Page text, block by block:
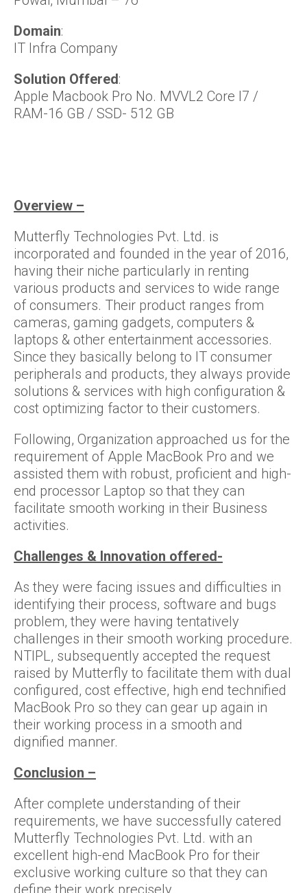
Domain:
IT Infra Company
Solution Offered:
Apple Macbook Pro No. MVVL2 Core I7 /
RAM-16 GB / SSD- 512 GB
Overview –
Mutterfly Technologies Pvt. Ltd. is
incorporated and founded in the year of 2016,
having their niche particularly in renting
various products and services to wide range
of consumers. Their product ranges from
cameras, gaming gadgets, computers &
laptops & other entertainment accessories.
Since they basically belong to IT consumer
peripherals and products, they always provide
solutions & services with high configuration &
cost optimizing factor to their customers.
Following, Organization approached us for the
requirement of Apple MacBook Pro and we
assisted them with robust, proficient and high-
end processor Laptop so that they can
facilitate smooth working in their Business
activities.
Challenges & Innovation offered-
As they were facing issues and difficulties in
identifying their process, software and bugs
problem, they were having tentatively
challenges in their smooth working procedure.
NTIPL, subsequently accepted the request
raised by Mutterfly to facilitate them with dual
configured, cost effective, high end technified
MacBook Pro so they can gear up again in
their working process in a smooth and
dignified manner.
Conclusion –
After complete understanding of their
requirements, we have successfully catered
Mutterfly Technologies Pvt. Ltd. with an
excellent high-end MacBook Pro for their
exclusive working culture so that they can
define their work precisely.